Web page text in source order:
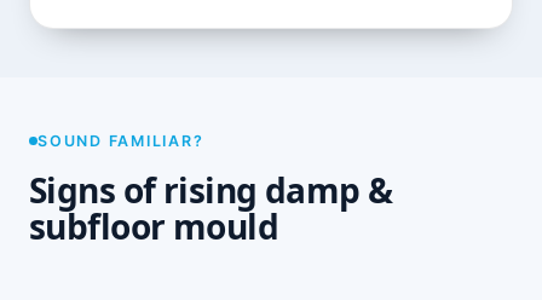
SOUND FAMILIAR?
Signs of rising damp &
subfloor mould